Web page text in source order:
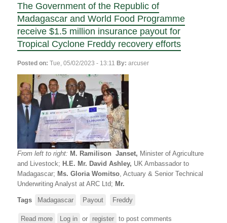
Gouvernement
de
la
République
de
et
le
Programme
Alimentaire
Mondial
(PAM)
reçoivent
des
indemnités
d’assurance
à
hauteur
de
1,5
USD
The Government of the Republic of
Madagascar and World Food Programme
receive $1.5 million insurance payout for
Tropical Cyclone Freddy recovery efforts
Posted on: Tue, 05/02/2023 - 13:11 By: arcuser
From left to right: M. Ramilison Janset, Minister of Agriculture
and Livestock; H.E. Mr. David Ashley, UK Ambassador to
Madagascar; Ms. Gloria Womitso , Actuary & Senior Technical
Underwriting Analyst at ARC Ltd; Mr.
Tags Madagascar Payout Freddy
Read more aboutLog in or register to post comments